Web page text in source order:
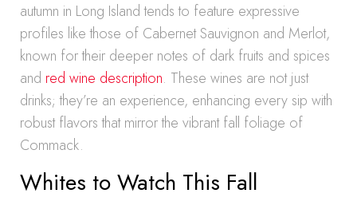
autumn in Long Island tends to feature expressive
profiles like those of Cabernet Sauvignon and Merlot,
known for their deeper notes of dark fruits and spices
and red wine description. These wines are not just
drinks; they’re an experience, enhancing every sip with
robust flavors that mirror the vibrant fall foliage of
Commack.
Whites to Watch This Fall